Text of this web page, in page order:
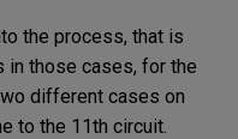
the process, that is
in those cases, for the
different cases on
to the 11th circuit.